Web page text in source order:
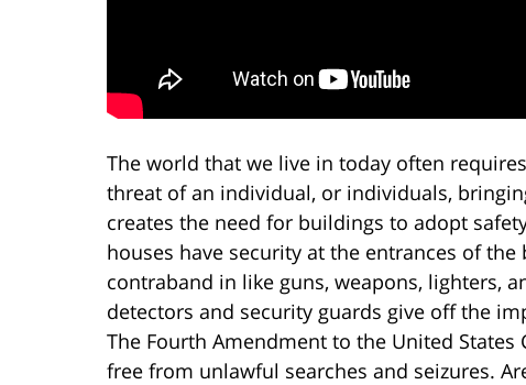
The world that we live in today often
threat of an individual, or individuals,
creates the need for buildings to adopt
houses have security at the entrances of
contraband in like guns, weapons, lighters,
detectors and security guards give off the
The Fourth Amendment to the United
free from unlawful searches and seizures.